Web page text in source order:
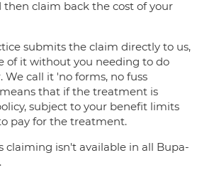
then claim back the cost of your
submits the claim directly to us,
of it without you needing to do
call it 'no forms, no fuss
that if the treatment is
subject to your benefit limits
pay for the treatment.
claiming isn't available in all Bupa-